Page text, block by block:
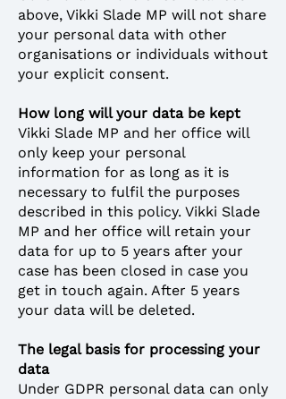
above, Vikki Slade MP will not share
your personal data with other
organisations or individuals without
your explicit consent.
How long will your data be kept
Vikki Slade MP and her office will
only keep your personal
information for as long as it is
necessary to fulfil the purposes
described in this policy. Vikki Slade
MP and her office will retain your
data for up to 5 years after your
case has been closed in case you
get in touch again. After 5 years
your data will be deleted.
The legal basis for processing your
data
Under GDPR personal data can only